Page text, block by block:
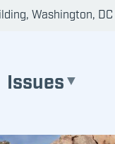
Washington,
Issues